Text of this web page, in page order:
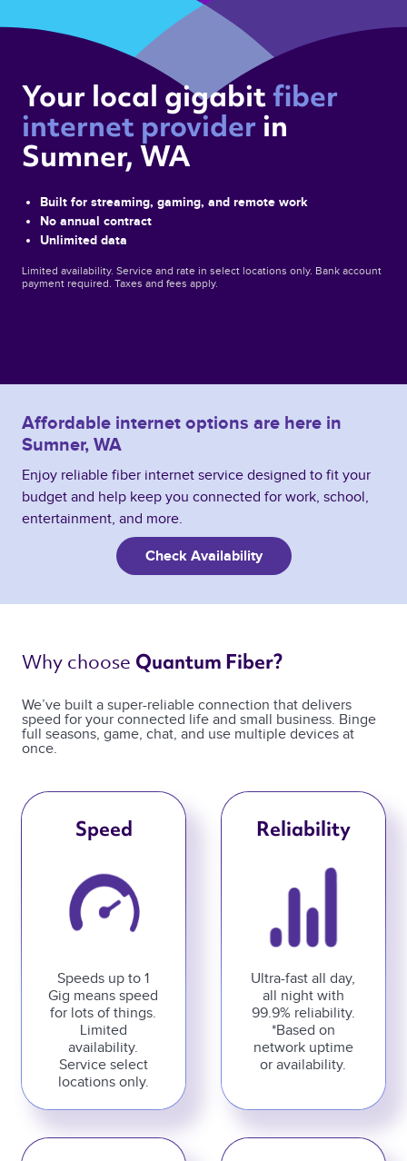
Your local gigabit fiber
internet provider in
Sumner, WA
Built for streaming, gaming, and remote work
No annual contract
Unlimited data
Limited availability. Service and rate in select locations only. Bank account
payment required. Taxes and fees apply.
Affordable internet options are here in
Sumner, WA
Enjoy reliable fiber internet service designed to fit your
budget and help keep you connected for work, school,
entertainment, and more.
Check Availability
Why choose Quantum Fiber?
We’ve built a super-reliable connection that delivers
speed for your connected life and small business. Binge
full seasons, game, chat, and use multiple devices at
once.
Speed
Speeds up to 1
Gig means speed
for lots of things.
Limited
availability.
Service select
locations only.
Reliability
Ultra-fast all day,
all night with
99.9% reliability.
*Based on
network uptime
or availability.